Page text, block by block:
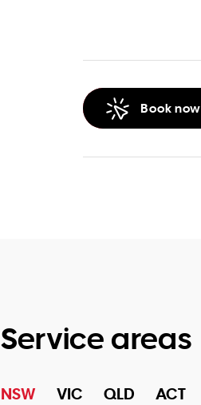
Book now
Service areas
NSW VIC QLD ACT